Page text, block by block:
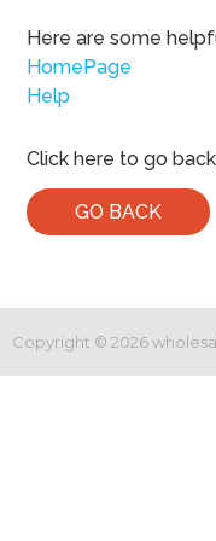
Here are some
HomePage
Help
Click here to go
GO BACK
Copyright © 2026